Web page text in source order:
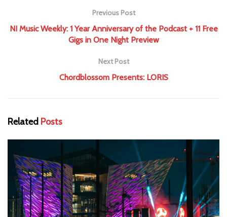
Previous Post
NI Music Weekly: 1 Year Anniversary of the Podcast + 11 Free
Gigs in One Night Preview
Next Post
Chordblossom Presents: LORIS
Related Posts